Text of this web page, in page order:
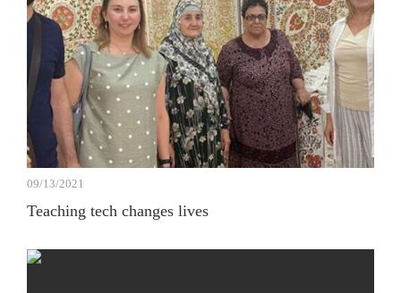
09/13/2021
Teaching tech changes lives